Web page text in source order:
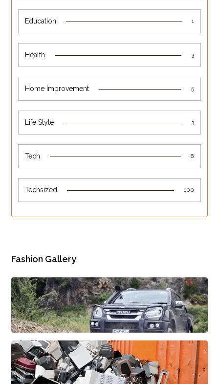
Education 1
Health 3
Home Improvement 5
Life Style 3
Tech 8
Techsized 100
Fashion Gallery